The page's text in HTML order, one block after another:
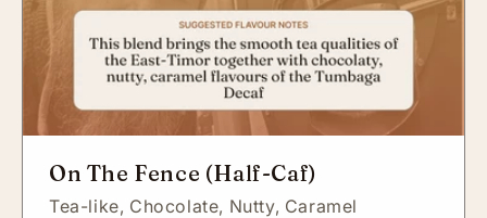
On The Fence (Half-Caf)
Tea-like, Chocolate, Nutty, Caramel